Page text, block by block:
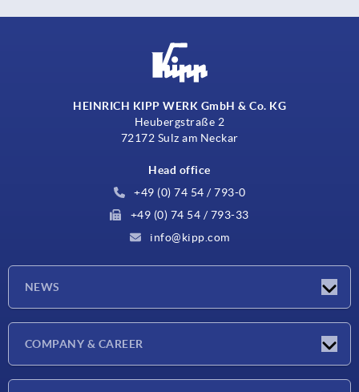
HEINRICH KIPP WERK GmbH & Co. KG
Heubergstraße 2
72172 Sulz am Neckar
Head office
+49 (0) 74 54 / 793-0
+49 (0) 74 54 / 793-33
info@kipp.com
NEWS
Press Reports
COMPANY & CAREER